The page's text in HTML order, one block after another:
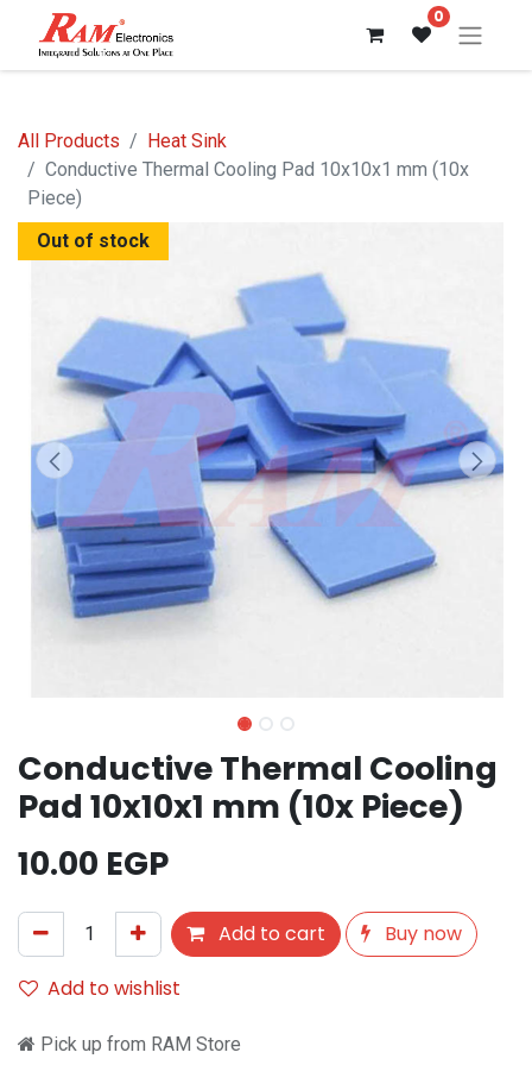
0
All Products
Heat Sink
Conductive Thermal Cooling Pad 10x10x1 mm (10x
Piece)
Out of stock
Conductive Thermal Cooling
Pad 10x10x1 mm (10x Piece)
10.00 EGP
Add to cart
Buy now
Add to wishlist
Pick up from RAM Store